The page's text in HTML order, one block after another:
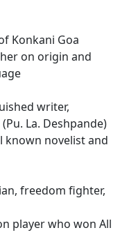
Konkani Goa
on origin and
writer,
La. Deshpande)
known novelist and
freedom fighter,
player who won All